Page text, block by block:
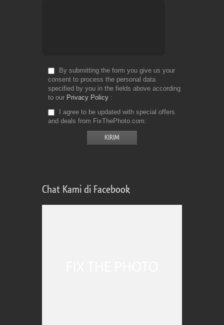
By submitting the form you give us your
consent to process the personal data
specified by you in the fields above according
to our Privacy Policy
I agree to be updated with special offers
and deals from FixThePhoto.com
Chat Kami di Facebook